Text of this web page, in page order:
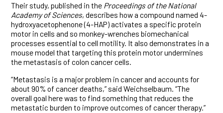
Their study, published in the Proceedings of the National
Academy of Sciences, describes how a compound named 4-
hydroxyacetophenone (4-HAP) activates a specific protein
motor in cells and so monkey-wrenches biomechanical
processes essential to cell motility. It also demonstrates in a
mouse model that targeting this protein motor undermines
the metastasis of colon cancer cells.
“Metastasis is a major problem in cancer and accounts for
about 90% of cancer deaths,” said Weichselbaum. “The
overall goal here was to find something that reduces the
metastatic burden to improve outcomes of cancer therapy.”